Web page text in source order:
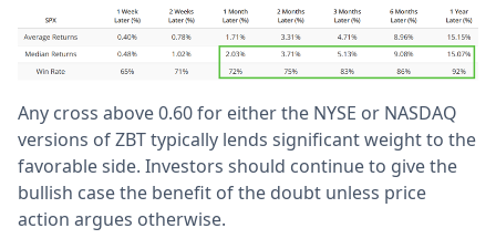
Any cross above 0.60 for either the NYSE or NASDAQ
versions of ZBT typically lends significant weight to the
favorable side. Investors should continue to give the
bullish case the benefit of the doubt unless price
action argues otherwise.